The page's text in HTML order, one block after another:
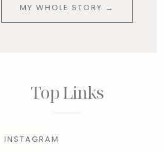
MY WHOLE STORY →
Top Links
INSTAGRAM